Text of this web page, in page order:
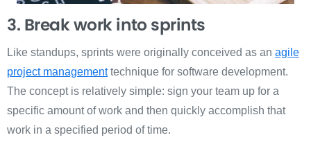
3. Break work into sprints
Like standups, sprints were originally conceived as an agile
project managementtechnique for software development.
The concept is relatively simple: sign your team up for a
specific amount of work and then quickly accomplish that
work in a specified period of time.